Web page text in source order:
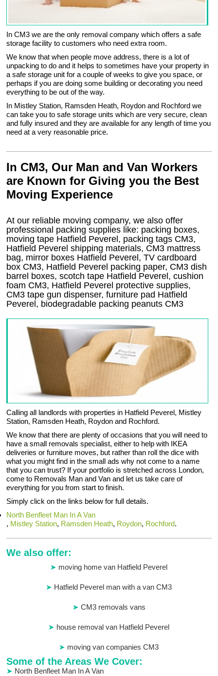
In CM3 we are the only removal company which offers a safe
storage facility to customers who need extra room.
We know that when people move address, there is a lot of
unpacking to do and it helps to sometimes have your property in
a safe storage unit for a couple of weeks to give you space, or
perhaps if you are doing some building or decorating you need
everything to be out of the way.
In Mistley Station, Ramsden Heath, Roydon and Rochford we
can take you to safe storage units which are very secure, clean
and fully insured and they are available for any length of time you
need at a very reasonable price.
In CM3, Our Man and Van Workers
are Known for Giving you the Best
Moving Experience
At our reliable moving company, we also offer
professional packing supplies like: packing boxes,
moving tape Hatfield Peverel, packing tags CM3,
Hatfield Peverel shipping materials, CM3 mattress
bag, mirror boxes Hatfield Peverel, TV cardboard
box CM3, Hatfield Peverel packing paper, CM3 dish
barrel boxes, scotch tape Hatfield Peverel, cushion
foam CM3, Hatfield Peverel protective supplies,
CM3 tape gun dispenser, furniture pad Hatfield
Peverel, biodegradable packing peanuts CM3
Calling all landlords with properties in Hatfield Peverel, Mistley
Station, Ramsden Heath, Roydon and Rochford.
We know that there are plenty of occasions that you will need to
have a small removals specialist, either to help with IKEA
deliveries or furniture moves, but rather than roll the dice with
what you might find in the small ads why not come to a name
that you can trust? If your portfolio is stretched across London,
come to Removals Man and Van and let us take care of
everything for you from start to finish.
Simply click on the links below for full details.
North Benfleet Man In A Van
, Mistley Station, Ramsden Heath, Roydon, Rochford.
We also offer:
moving home van Hatfield Peverel
Hatfield Peverel man with a van CM3
CM3 removals vans
house removal van Hatfield Peverel
moving van companies CM3
Some of the Areas We Cover:
North Benfleet Man In A Van